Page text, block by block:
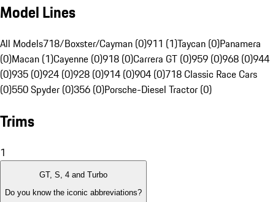
Model Lines
All Models718/Boxster/Cayman (0)911 (1)Taycan (0)Panamera
(0)Macan (1)Cayenne (0)918 (0)Carrera GT (0)959 (0)968 (0)944
(0)935 (0)924 (0)928 (0)914 (0)904 (0)718 Classic Race Cars
(0)550 Spyder (0)356 (0)Porsche-Diesel Tractor (0)
Trims
1
GT, S, 4 and Turbo
Do you know the iconic abbreviations?